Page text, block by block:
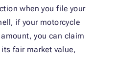
when you file your
if your motorcycle
you can claim
fair market value,